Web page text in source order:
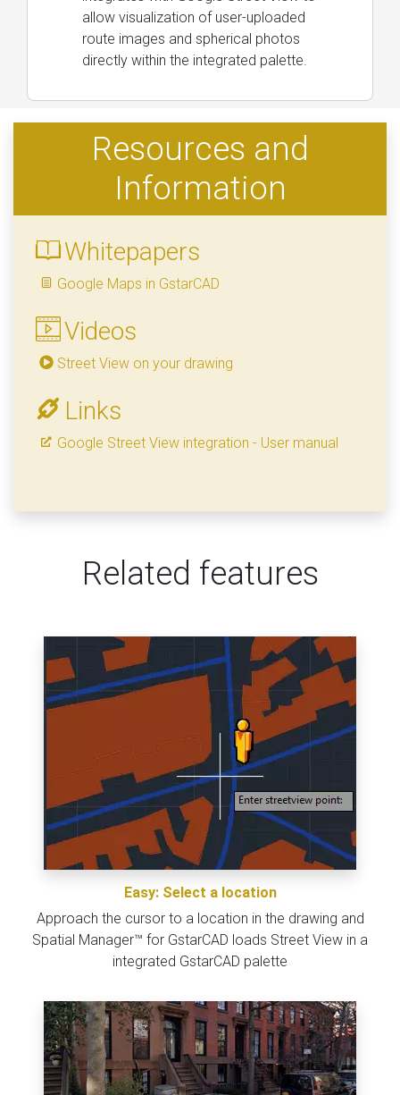
allow visualization of user-uploaded
route images and spherical photos
directly within the integrated palette.
Resources and
Information
Whitepapers
Google Maps in GstarCAD
Videos
Street View on your drawing
Links
Google Street View integration - User manual
Related features
Easy: Select a location
Approach the cursor to a location in the drawing and
Spatial Manager™ for GstarCAD loads Street View in a
integrated GstarCAD palette